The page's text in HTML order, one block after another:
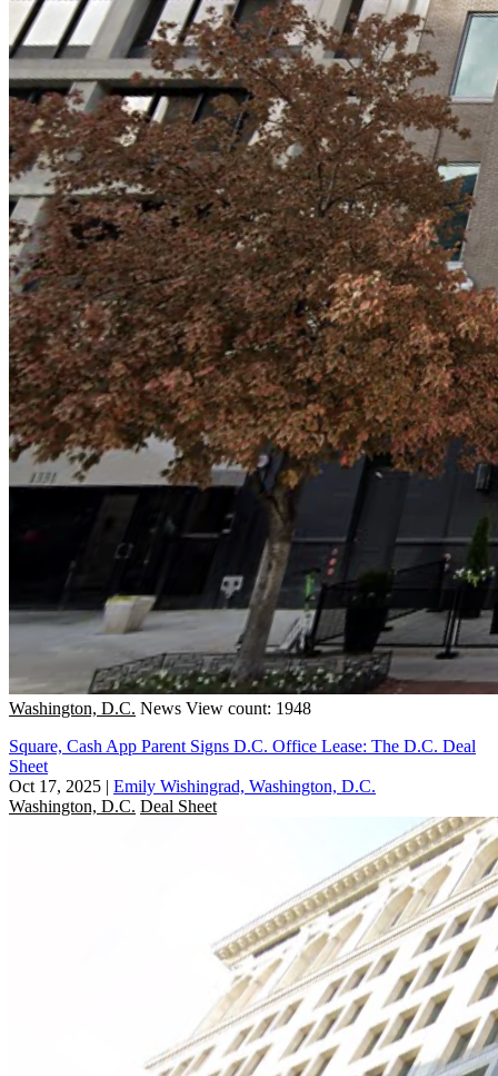
Washington, D.C. News View count: 1948
Square, Cash App Parent Signs D.C. Office Lease: The D.C. Deal
Sheet
Oct 17, 2025 | Emily Wishingrad, Washington, D.C.
Washington, D.C. Deal Sheet